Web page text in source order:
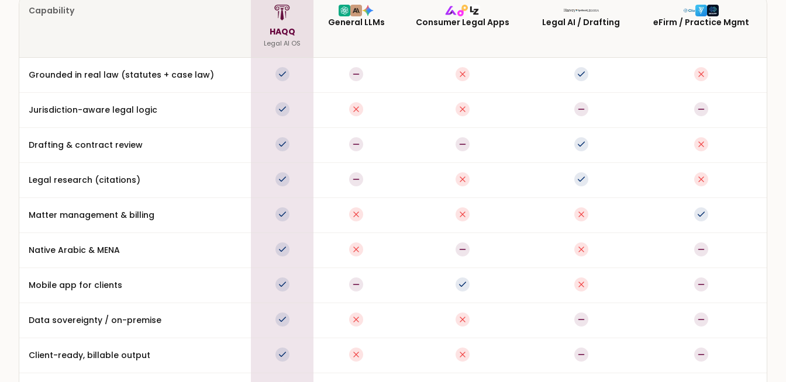
Capability
HAQQ
Legal AI OS
General LLMs Consumer Legal Apps Legal AI / Drafting eFirm / Practice Mgmt
Grounded in real law (statutes + case law) Full support Partial Not available Full support Not available
Jurisdiction-aware legal logic Full support Not available Not available Partial Partial
Drafting & contract review Full support Partial Partial Full support Not available
Legal research (citations) Full support Partial Not available Full support Not available
Matter management & billing Full support Not available Not available Not available Full support
Native Arabic & MENA Full support Not available Partial Not available Partial
Mobile app for clients Full support Partial Full support Not available Partial
Data sovereignty / on-premise Full support Not available Not available Partial Partial
Client-ready, billable output Full support Not available Not available Partial Partial